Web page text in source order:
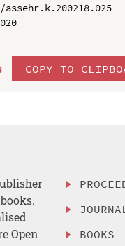
assehr.k.200218.025
COPY TO
Open
BOOKS